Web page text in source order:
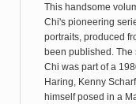
This handsome
Chi's pioneering
portraits, produced
been published.
Chi was part of a
Haring, Kenny
himself posed in a